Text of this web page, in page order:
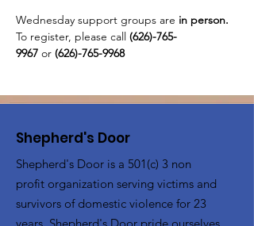
Wednesday support groups are in person.
To register, please call (626)-765-
9967 or (626)-765-9968
Shepherd's Door
Shepherd's Door is a 501(c) 3 non
profit organization serving victims and
survivors of domestic violence for 23